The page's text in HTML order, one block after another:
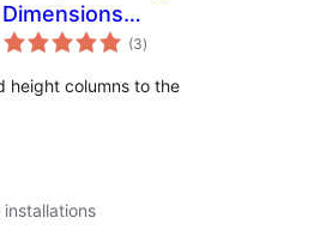
Dimensions
Columns
(3total
ratings
)
height columns to the